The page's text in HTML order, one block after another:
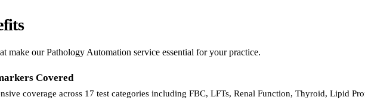
make our Pathology Automation service essential for your practice.
Covered
coverage across 17 test categories including FBC, LFTs, Renal Function, Thyroid, Lipid